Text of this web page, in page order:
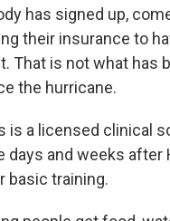
has signed up,
their insurance to
That is not what has
the hurricane.
is a licensed clinical
days and weeks after
basic training.